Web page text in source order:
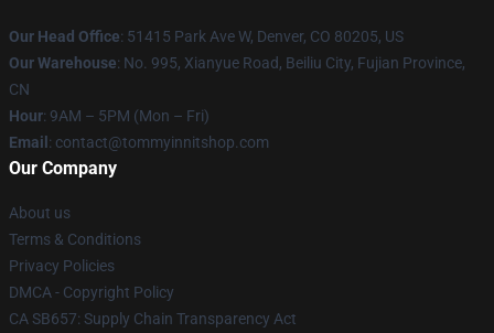
Our Head Office: 51415 Park Ave W, Denver, CO 80205, US
Our Warehouse: No. 995, Xianyue Road, Beiliu City, Fujian Province,
CN
Hour: 9AM – 5PM (Mon – Fri)
Email : contact@tommyinnitshop.com
Our Company
About us
Terms & Conditions
Privacy Policies
DMCA - Copyright Policy
CA SB657: Supply Chain Transparency Act